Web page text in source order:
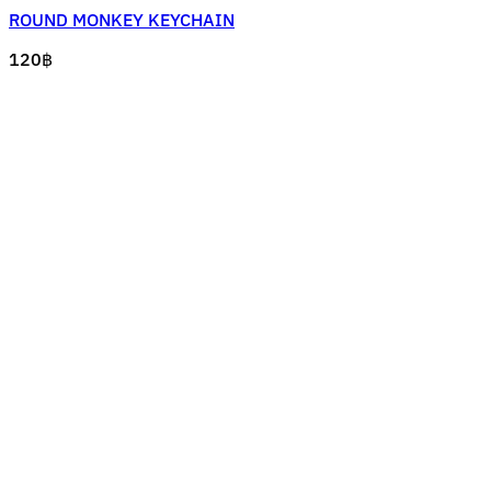
ROUND MONKEY KEYCHAIN
120฿